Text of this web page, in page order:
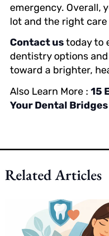
emergency. Overall,
lot and the right care
Contact ustoday to
dentistry options
toward a brighter,
Also Learn More : 15
Your Dental
Related Articles